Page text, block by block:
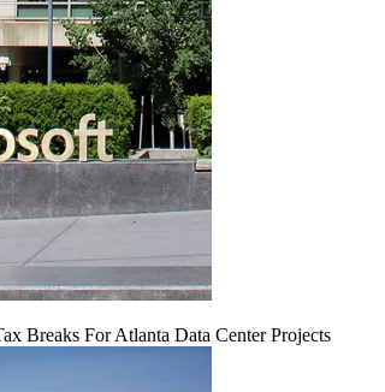
Breaks For Atlanta Data Center Projects